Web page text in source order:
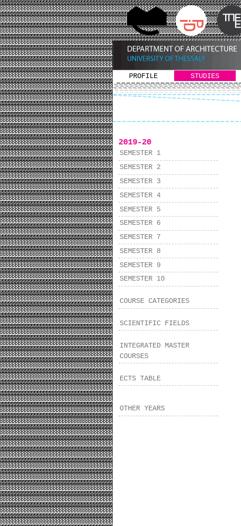
PROFILE STUDIES
2019-20
SEMESTER 1
SEMESTER 2
SEMESTER 3
SEMESTER 4
SEMESTER 5
SEMESTER 6
SEMESTER 7
SEMESTER 8
SEMESTER 9
SEMESTER 10
COURSE CATEGORIES
SCIENTIFIC FIELDS
INTEGRATED MASTER
COURSES
ECTS TABLE
OTHER YEARS